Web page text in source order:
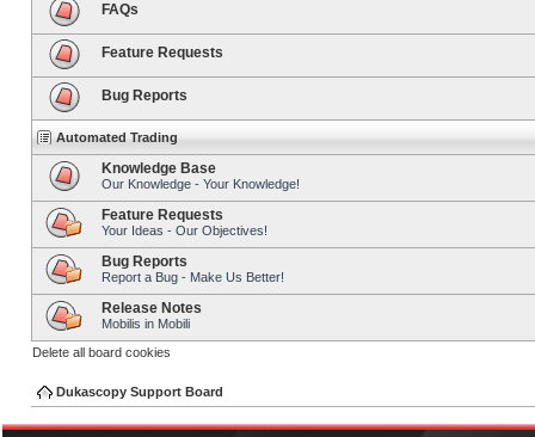
FAQs
Feature Requests
Bug Reports
Automated Trading
Knowledge Base
Our Knowledge - Your Knowledge!
Feature Requests
Your Ideas - Our Objectives!
Bug Reports
Report a Bug - Make Us Better!
Release Notes
Mobilis in Mobili
Delete all board cookies
Dukascopy Support Board